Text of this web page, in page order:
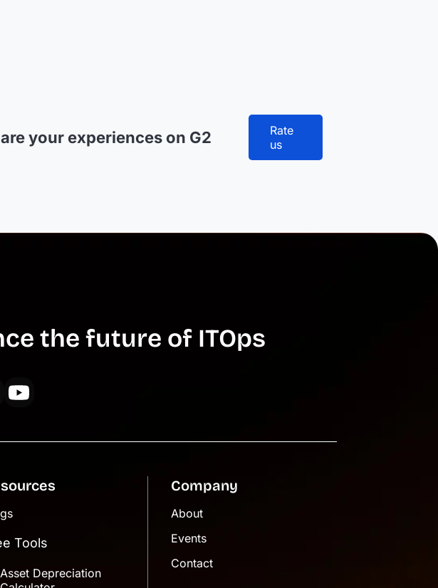
your experiences on G2
Rate
us
the future of ITOps
Tools
Asset Depreciation
Company
About
Events
Contact